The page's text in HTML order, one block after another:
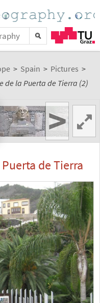
> Spain > Pictures >
de la Puerta de Tierra (2)
>
de Tierra